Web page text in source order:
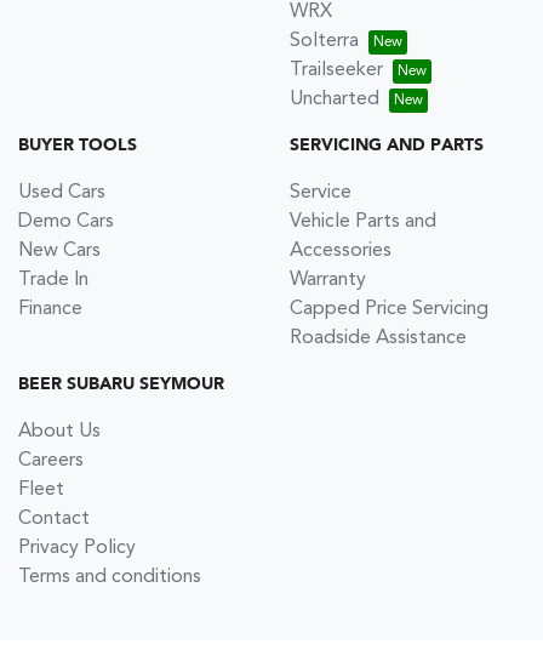
WRX
Solterra
Trailseeker
Uncharted
BUYER TOOLS
Used Cars
Demo Cars
New Cars
Trade In
Finance
SERVICING AND PARTS
Service
Vehicle Parts and
Accessories
Warranty
Capped Price Servicing
Roadside Assistance
BEER SUBARU SEYMOUR
About Us
Careers
Fleet
Contact
Privacy Policy
Terms and conditions